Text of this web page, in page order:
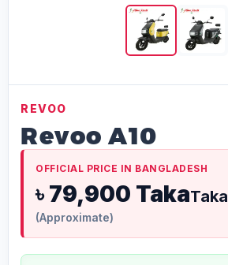
REVOO
Revoo A10
OFFICIAL PRICE IN BANGLADESH
৳ 79,900 TakaTaka
(Approximate)